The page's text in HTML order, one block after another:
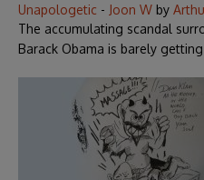
Unapologetic - Joon W by
The accumulating scandal
Barack Obama is barely